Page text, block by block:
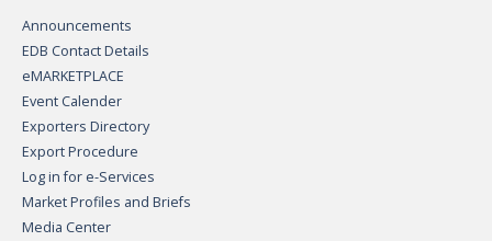
Announcements
EDB Contact Details
eMARKETPLACE
Event Calender
Exporters Directory
Export Procedure
Log in for e-Services
Market Profiles and Briefs
Media Center